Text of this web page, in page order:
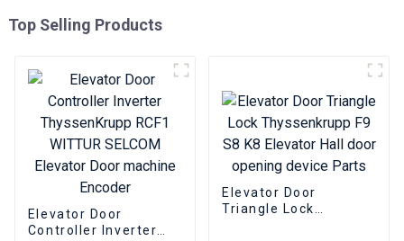
Top Selling Products
Elevator Door
Controller Inverter
Elevator Door
Triangle Lock